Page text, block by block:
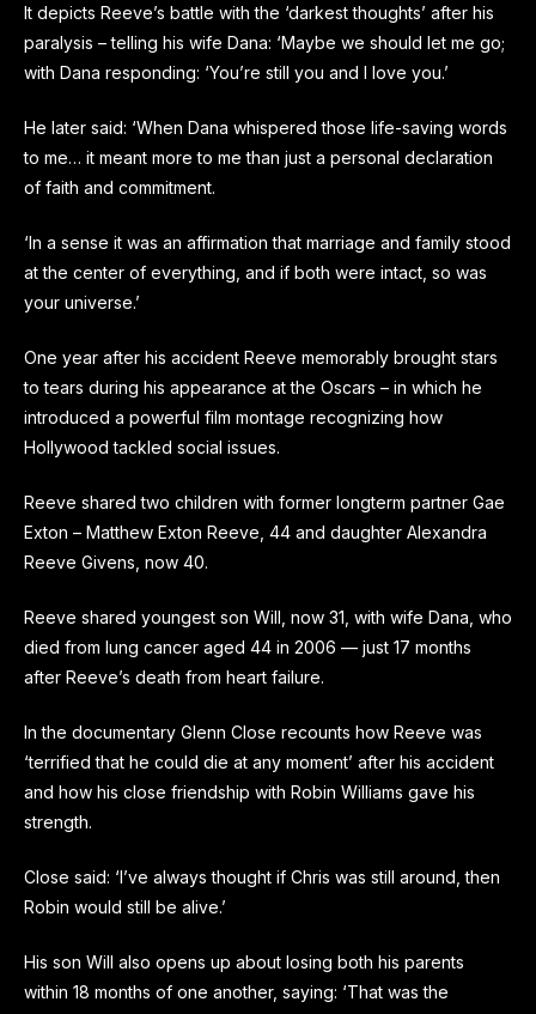
It depicts Reeve’s battle with the ‘darkest thoughts’ after his
paralysis – telling his wife Dana: ‘Maybe we should let me go;
with Dana responding: ‘You’re still you and I love you.’
He later said: ‘When Dana whispered those life-saving words
to me… it meant more to me than just a personal declaration
of faith and commitment.
‘In a sense it was an affirmation that marriage and family stood
at the center of everything, and if both were intact, so was
your universe.’
One year after his accident Reeve memorably brought stars
to tears during his appearance at the Oscars – in which he
introduced a powerful film montage recognizing how
Hollywood tackled social issues.
Reeve shared two children with former longterm partner Gae
Exton – Matthew Exton Reeve, 44 and daughter Alexandra
Reeve Givens, now 40.
Reeve shared youngest son Will, now 31, with wife Dana, who
died from lung cancer aged 44 in 2006 — just 17 months
after Reeve’s death from heart failure.
In the documentary Glenn Close recounts how Reeve was
‘terrified that he could die at any moment’ after his accident
and how his close friendship with Robin Williams gave his
strength.
Close said: ‘I’ve always thought if Chris was still around, then
Robin would still be alive.’
His son Will also opens up about losing both his parents
within 18 months of one another, saying: ‘That was the